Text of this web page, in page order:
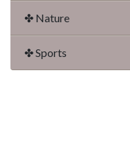
✤ Nature
✤ Sports